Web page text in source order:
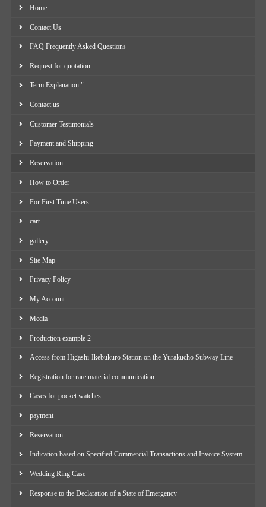
Home
Contact Us
FAQ Frequently Asked Questions
Request for quotation
Term Explanation."
Contact us
Customer Testimonials
Payment and Shipping
Reservation
How to Order
For First Time Users
cart
gallery
Site Map
Privacy Policy
My Account
Media
Production example 2
Access from Higashi-Ikebukuro Station on the Yurakucho Subway Line
Registration for rare material communication
Cases for pocket watches
payment
Reservation
Indication based on Specified Commercial Transactions and Invoice System
Wedding Ring Case
Response to the Declaration of a State of Emergency